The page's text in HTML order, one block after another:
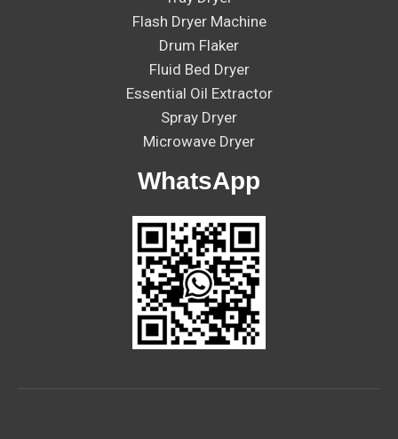
Flash Dryer Machine
Drum Flaker
Fluid Bed Dryer
Essential Oil Extractor
Spray Dryer
Microwave Dryer
WhatsApp